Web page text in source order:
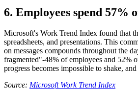
6. Employees spend
Microsoft's Work Trend Index found that
spreadsheets, and presentations. This
on messages compounds throughout the
fragmented"-48% of employees and 52%
progress becomes impossible to shake,
Source: Microsoft Work Trend Index